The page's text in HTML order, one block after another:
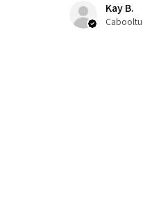
Kay B.